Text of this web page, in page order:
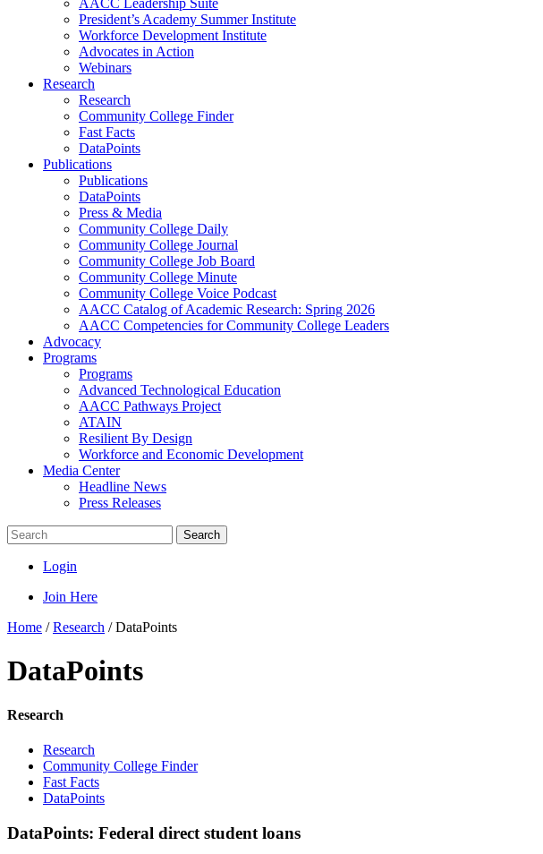
AACC Leadership Suite
President’s Academy Summer Institute
Workforce Development Institute
Advocates in Action
Webinars
Research
Research
Community College Finder
Fast Facts
DataPoints
Publications
Publications
DataPoints
Press & Media
Community College Daily
Community College Journal
Community College Job Board
Community College Minute
Community College Voice Podcast
AACC Catalog of Academic Research: Spring 2026
AACC Competencies for Community College Leaders
Advocacy
Programs
Programs
Advanced Technological Education
AACC Pathways Project
ATAIN
Resilient By Design
Workforce and Economic Development
Media Center
Headline News
Press Releases
Search
Login
Join Here
Home /Research /DataPoints
DataPoints
Research
Research
Community College Finder
Fast Facts
DataPoints
DataPoints: Federal direct student loans